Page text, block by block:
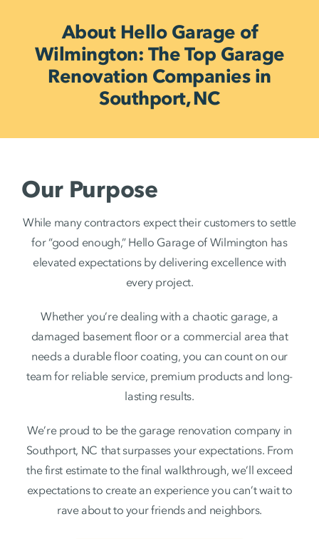
About Hello Garage of
Wilmington: The Top Garage
Renovation Companies in
Southport, NC
Our Purpose
While many contractors expect their customers to settle
for “good enough,” Hello Garage of Wilmington has
elevated expectations by delivering excellence with
every project.
Whether you’re dealing with a chaotic garage, a
damaged basement floor or a commercial area that
needs a durable floor coating, you can count on our
team for reliable service, premium products and long-
lasting results.
We’re proud to be the garage renovation company in
Southport, NC that surpasses your expectations. From
the first estimate to the final walkthrough, we’ll exceed
expectations to create an experience you can’t wait to
rave about to your friends and neighbors.